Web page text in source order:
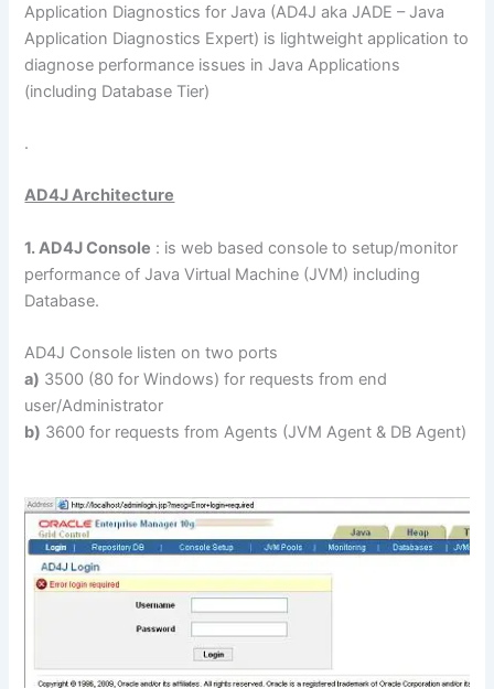
Application Diagnostics for Java (AD4J aka JADE – Java
Application Diagnostics Expert) is lightweight application to
diagnose performance issues in Java Applications
(including Database Tier)
.
AD4J Architecture
1. AD4J Console : is web based console to setup/monitor
performance of Java Virtual Machine (JVM) including
Database.
AD4J Console listen on two ports
a) 3500 (80 for Windows) for requests from end
user/Administrator
b) 3600 for requests from Agents (JVM Agent & DB Agent)